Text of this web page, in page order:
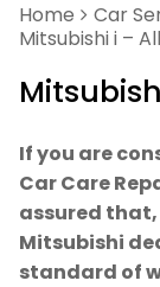
Home Car
Mitsubishi i – All
If you are
Car Care
assured
Mitsubishi
standard of